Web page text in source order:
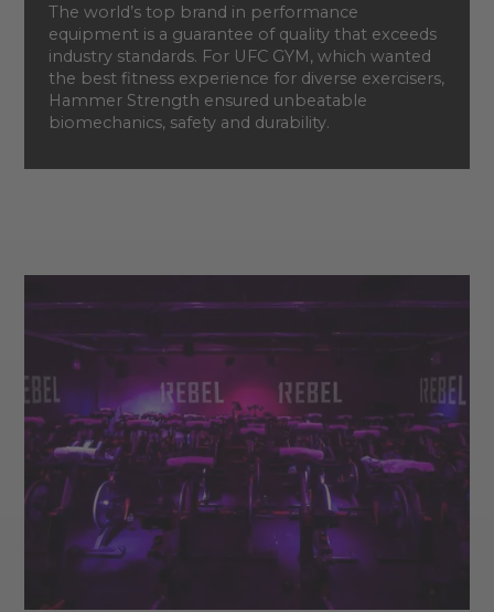
The world’s top brand in performance
equipment is a guarantee of quality that exceeds
industry standards. For UFC GYM, which wanted
the best fitness experience for diverse exercisers,
Hammer Strength ensured unbeatable
biomechanics, safety and durability.